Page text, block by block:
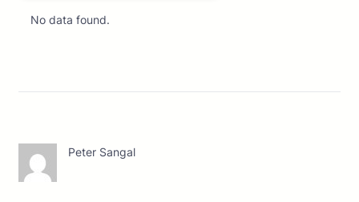
No data found.
Peter Sangal